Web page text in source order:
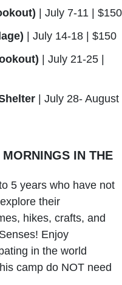
| July 7-11 | $150
| July 14-18 | $150
| July 21-25 |
| July 28- August
IN THE
5 years who have not
their
hikes, crafts, and
Enjoy
in the world
camp do NOT need